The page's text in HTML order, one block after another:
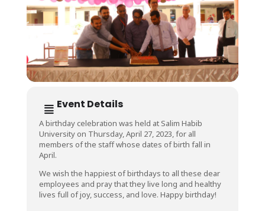
Event Details
A birthday celebration was held at Salim Habib
University on Thursday, April 27, 2023, for all
members of the staff whose dates of birth fall in
April.
We wish the happiest of birthdays to all these dear
employees and pray that they live long and healthy
lives full of joy, success, and love. Happy birthday!